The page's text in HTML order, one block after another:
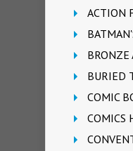
ACTION
BRONZE
BURIED
COMIC
COMICS